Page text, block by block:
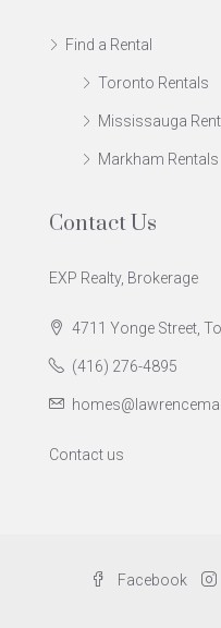
Find a Rental
Toronto Rentals
Mississauga
Markham Rentals
Contact Us
EXP Realty, Brokerage
4711 Yonge Street,
(416) 276-4895
Contact us
Facebook